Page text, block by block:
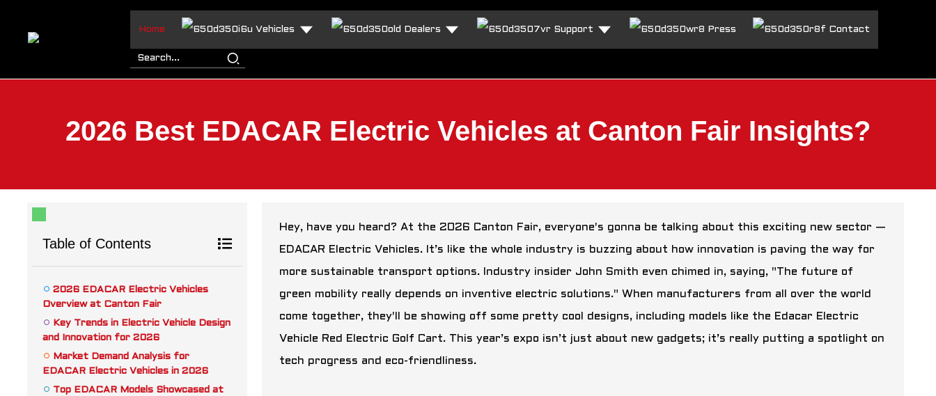
Home Vehicles Dealers Support Press Contact
2026 Best EDACAR Electric Vehicles at Canton Fair Insights?
Table of Contents
2026 EDACAR Electric Vehicles
Overview at Canton Fair
Key Trends in Electric Vehicle Design
and Innovation for 2026
Market Demand Analysis for
EDACAR Electric Vehicles in 2026
Top EDACAR Models Showcased at
Hey, have you heard? At the 2026 Canton Fair, everyone's gonna be talking about this exciting new sector —
EDACAR Electric Vehicles. It’s like the whole industry is buzzing about how innovation is paving the way for
more sustainable transport options. Industry insider John Smith even chimed in, saying, "The future of
green mobility really depends on inventive electric solutions." When manufacturers from all over the world
come together, they'll be showing off some pretty cool designs, including models like the Edacar Electric
Vehicle Red Electric Golf Cart. This year’s expo isn’t just about new gadgets; it’s really putting a spotlight on
tech progress and eco-friendliness.